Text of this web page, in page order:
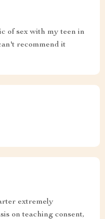
of sex with my teen in
recommend it
extremely
on teaching consent,